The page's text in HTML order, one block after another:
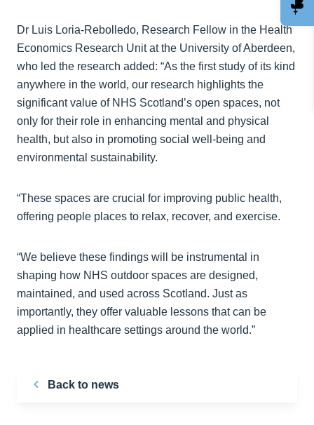
Dr Luis Loria-Rebolledo, Research Fellow in the Health
Economics Research Unit at the University of Aberdeen,
who led the research added: “As the first study of its kind
anywhere in the world, our research highlights the
significant value of NHS Scotland’s open spaces, not
only for their role in enhancing mental and physical
health, but also in promoting social well-being and
environmental sustainability.
“These spaces are crucial for improving public health,
offering people places to relax, recover, and exercise.
“We believe these findings will be instrumental in
shaping how NHS outdoor spaces are designed,
maintained, and used across Scotland. Just as
importantly, they offer valuable lessons that can be
applied in healthcare settings around the world.”
Back to news